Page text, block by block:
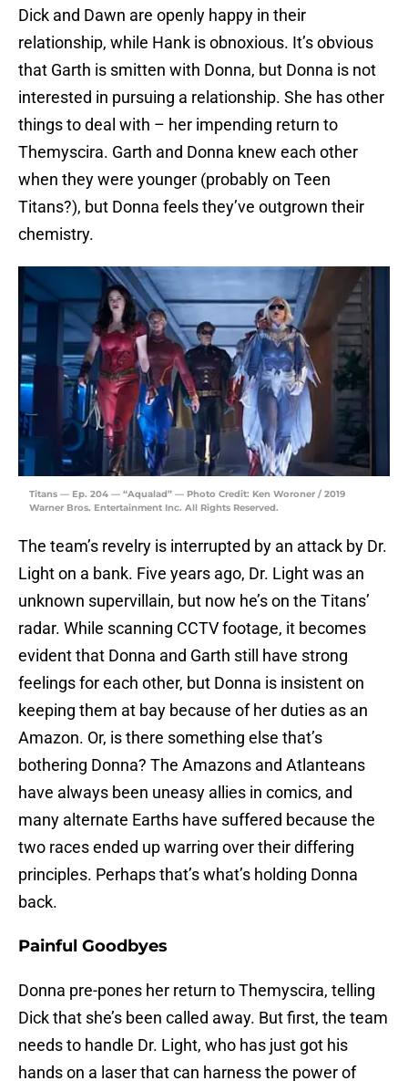
Dick and Dawn are openly happy in their
relationship, while Hank is obnoxious. It’s obvious
that Garth is smitten with Donna, but Donna is not
interested in pursuing a relationship. She has other
things to deal with – her impending return to
Themyscira. Garth and Donna knew each other
when they were younger (probably on Teen
Titans?), but Donna feels they’ve outgrown their
chemistry.
Titans — Ep. 204 — “Aqualad” — Photo Credit: Ken Woroner / 2019
Warner Bros. Entertainment Inc. All Rights Reserved.
The team’s revelry is interrupted by an attack by Dr.
Light on a bank. Five years ago, Dr. Light was an
unknown supervillain, but now he’s on the Titans’
radar. While scanning CCTV footage, it becomes
evident that Donna and Garth still have strong
feelings for each other, but Donna is insistent on
keeping them at bay because of her duties as an
Amazon. Or, is there something else that’s
bothering Donna? The Amazons and Atlanteans
have always been uneasy allies in comics, and
many alternate Earths have suffered because the
two races ended up warring over their differing
principles. Perhaps that’s what’s holding Donna
back.
Painful Goodbyes
Donna pre-pones her return to Themyscira, telling
Dick that she’s been called away. But first, the team
needs to handle Dr. Light, who has just got his
hands on a laser that can harness the power of